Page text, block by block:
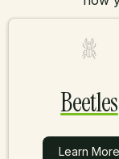
Beetles
Learn More